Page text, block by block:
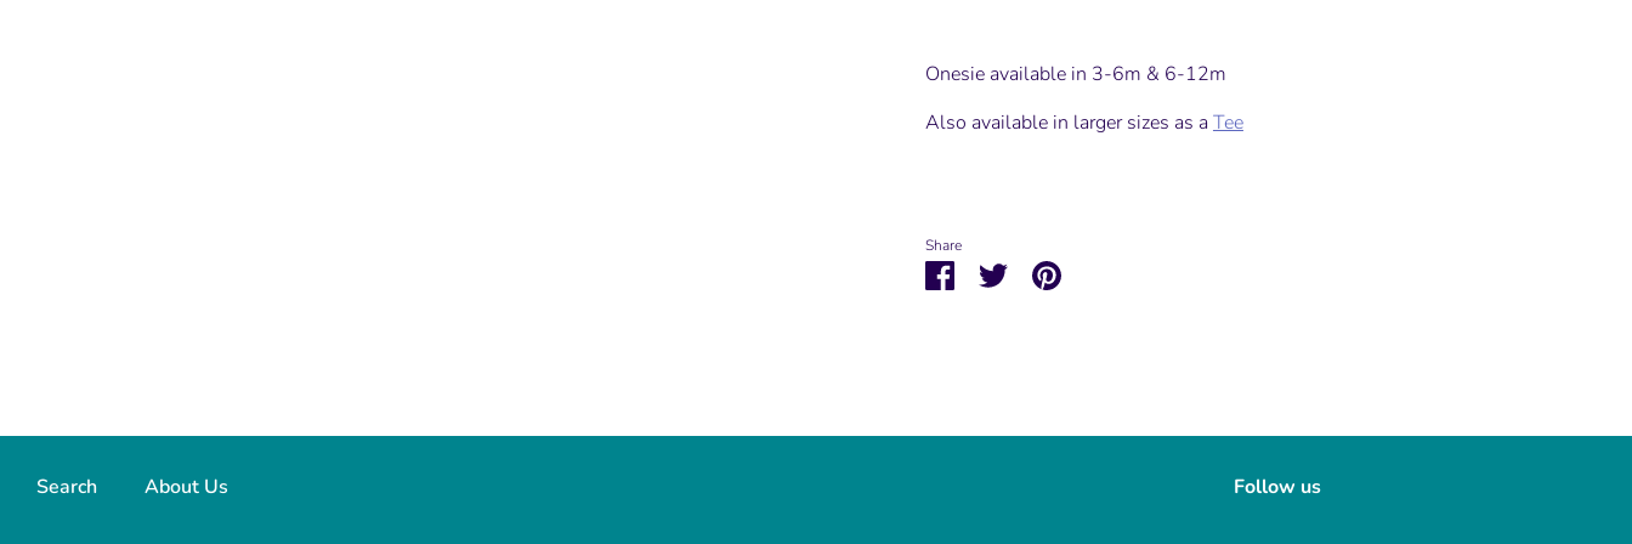
Onesie available in 3-6m & 6-12m
Also available in larger sizes as aTee
Share
ShareSharePin
Search About Us Follow us